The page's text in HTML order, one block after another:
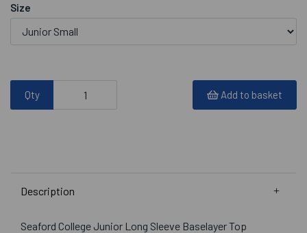
Size
Qty Add to basket
Description
Seaford College Junior Long Sleeve Baselayer Top